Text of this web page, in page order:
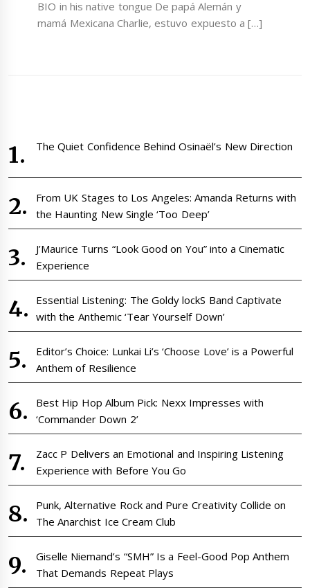
BIO in his native tongue De papá Alemán y
mamá Mexicana Charlie, estuvo expuesto a […]
The Quiet Confidence Behind Osinaël’s New Direction
From UK Stages to Los Angeles: Amanda Returns with
the Haunting New Single ‘Too Deep’
J’Maurice Turns “Look Good on You” into a Cinematic
Experience
Essential Listening: The Goldy lockS Band Captivate
with the Anthemic ‘Tear Yourself Down’
Editor’s Choice: Lunkai Li’s ‘Choose Love’ is a Powerful
Anthem of Resilience
Best Hip Hop Album Pick: Nexx Impresses with
‘Commander Down 2’
Zacc P Delivers an Emotional and Inspiring Listening
Experience with Before You Go
Punk, Alternative Rock and Pure Creativity Collide on
The Anarchist Ice Cream Club
Giselle Niemand’s “SMH” Is a Feel-Good Pop Anthem
That Demands Repeat Plays